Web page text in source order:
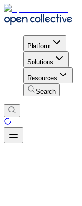
Platform
Solutions
Resources
Search